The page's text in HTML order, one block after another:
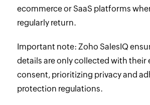
ecommerce or SaaS platforms
regularly return.
Important note: Zoho SalesIQ
details are only collected with their
consent, prioritizing privacy and
protection regulations.